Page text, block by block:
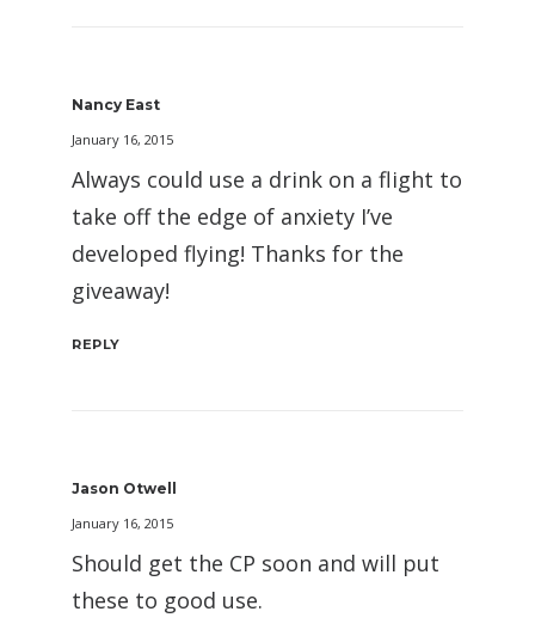
Nancy East
January 16, 2015
Always could use a drink on a flight to
take off the edge of anxiety I’ve
developed flying! Thanks for the
giveaway!
REPLY
Jason Otwell
January 16, 2015
Should get the CP soon and will put
these to good use.